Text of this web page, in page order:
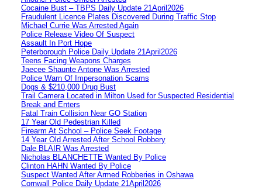
Cocaine Bust – TBPS Daily Update 21April2026
Fraudulent Licence Plates Discovered During Traffic Stop
Michael Currie Was Arrested Again
Police Release Video Of Suspect
Assault In Port Hope
Peterborough Police Daily Update 21April2026
Teens Facing Weapons Charges
Jaecee Shaunte Antone Was Arrested
Police Warn Of Impersonation Scams
Dogs & $210,000 Drug Bust
Trail Camera Located in Milton Used for Suspected Residential
Break and Enters
Fatal Train Collision Near GO Station
17 Year Old Pedestrian Killed
Firearm At School – Police Seek Footage
14 Year Old Arrested After School Robbery
Dale BLAIR Was Arrested
Nicholas BLANCHETTE Wanted By Police
Clinton HAHN Wanted By Police
Suspect Wanted After Armed Robberies in Oshawa
Cornwall Police Daily Update 21April2026